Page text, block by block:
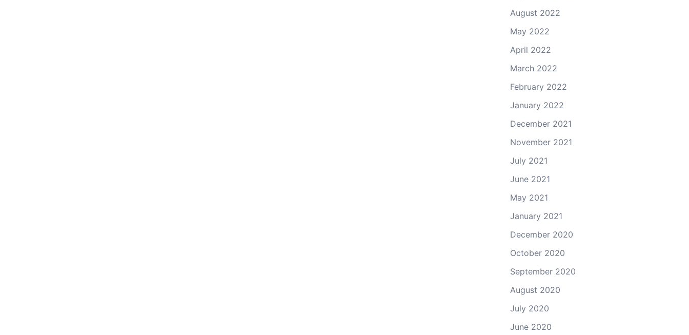
August 2022
May 2022
April 2022
March 2022
February 2022
January 2022
December 2021
November 2021
July 2021
June 2021
May 2021
January 2021
December 2020
October 2020
September 2020
August 2020
July 2020
June 2020